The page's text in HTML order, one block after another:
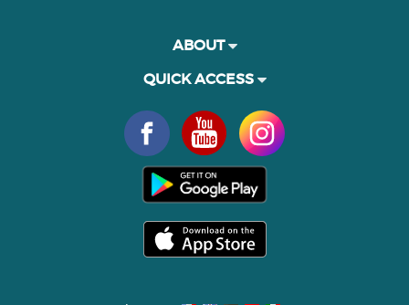
ABOUT
QUICK ACCESS